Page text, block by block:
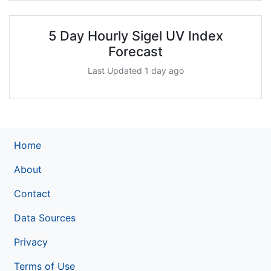
5 Day Hourly Sigel UV Index
Forecast
Last Updated 1 day ago
Home
About
Contact
Data Sources
Privacy
Terms of Use